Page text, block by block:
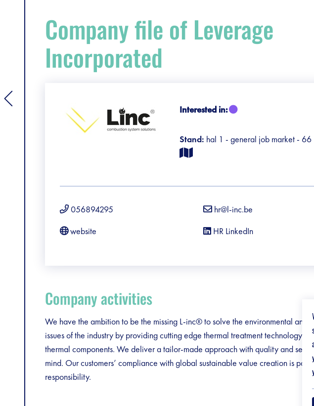
Company file of Leverage
Incorporated
Interested in:
Stand: hal 1 - general job market - 66
056894295
hr@l-inc.be
website
HR LinkedIn
Company activities
We have the ambition to be the missing L-inc® to solve the environmental and
issues of the industry by providing cutting edge thermal treatment technology
thermal components. We deliver a tailor-made approach with quality and
mind. Our customers’ compliance with global sustainable value creation is part
responsibility.